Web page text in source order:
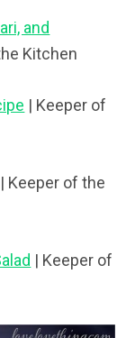
and
Kitchen
| Keeper of
| Keeper of the
| Keeper of